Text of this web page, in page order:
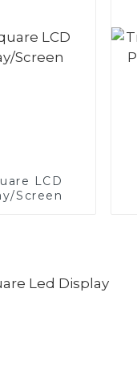
LCD
Screen